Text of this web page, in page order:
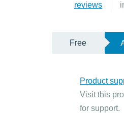
reviews
Free
Product
Visit this
for support.